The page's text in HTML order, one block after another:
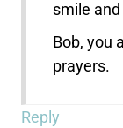
smile
Bob, you
prayers.
Reply